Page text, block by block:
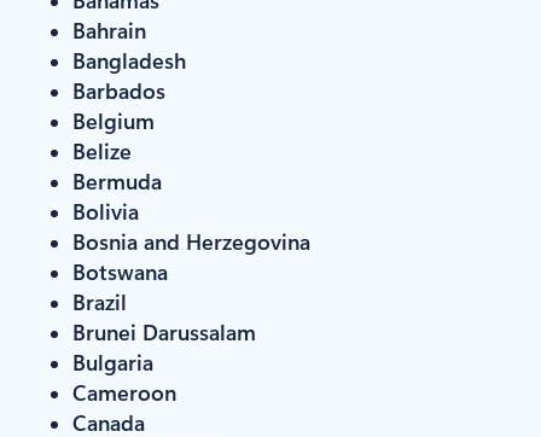
Bahrain
Bangladesh
Barbados
Belgium
Belize
Bermuda
Bolivia
Bosnia and Herzegovina
Botswana
Brazil
Brunei Darussalam
Bulgaria
Cameroon
Canada